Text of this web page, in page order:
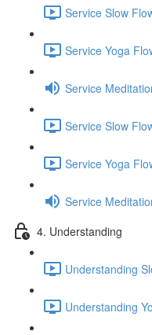
Service Slow
Service Yoga
Service
Service Slow
Service Yoga
Service
4. Understanding
Understanding
Understanding